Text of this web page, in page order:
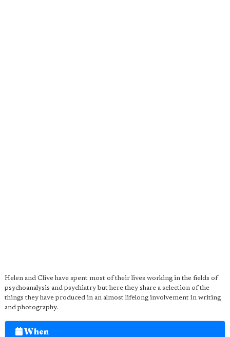
Helen and Clive have spent most of their lives working in the fields of
psychoanalysis and psychiatry but here they share a selection of the
things they have produced in an almost lifelong involvement in writing
and photography.
When